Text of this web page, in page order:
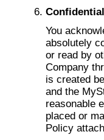
You
absolutely
or read by
Company
is created
and the
reasonable
placed or
Policy